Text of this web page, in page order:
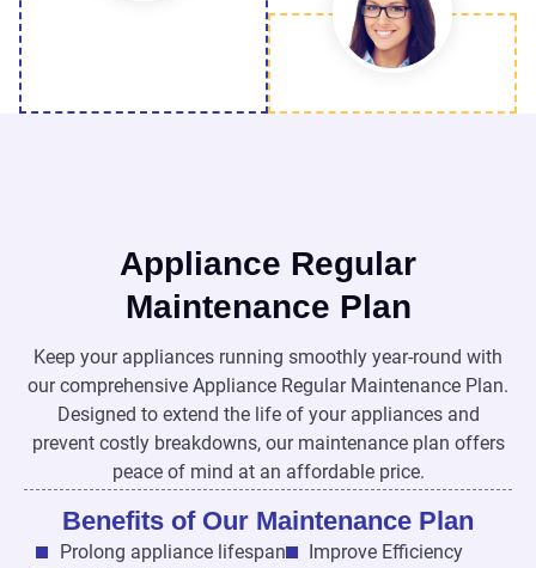
Appliance Regular
Maintenance Plan
Keep your appliances running smoothly year-round with
our comprehensive Appliance Regular Maintenance Plan.
Designed to extend the life of your appliances and
prevent costly breakdowns, our maintenance plan offers
peace of mind at an affordable price.
Benefits of Our Maintenance Plan
Prolong appliance lifespan
Improve Efficiency